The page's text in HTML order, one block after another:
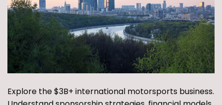
Explore the $3B+ international motorsports business.